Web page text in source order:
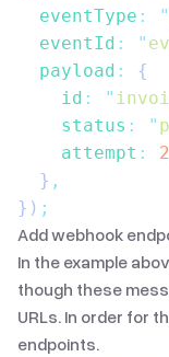
  eventType
: "
  eventId
: "
  payload
:
{
    id
: "
    status
: "
    attempt
: 2
  }
,
}) ;
Add webhook
In the example
though these
URLs. In order for
endpoints.